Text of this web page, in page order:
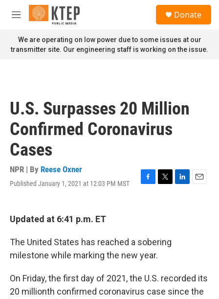
Skip to main content
M
n
u
Donate
We are operating on low power due to some issues at our
transmitter site. Our engineering staff is working on the issue.
U.S. Surpasses 20 Million
Confirmed Coronavirus
Cases
NPR | By Reese Oxner
Published January 1, 2021 at 12:03 PM MST
F
o
T
r
L
E
Updated at 6:41 p.m. ET
The United States has reached a sobering
milestone while marking the new year.
On Friday, the first day of 2021, the U.S. recorded its
20 millionth confirmed coronavirus case since the